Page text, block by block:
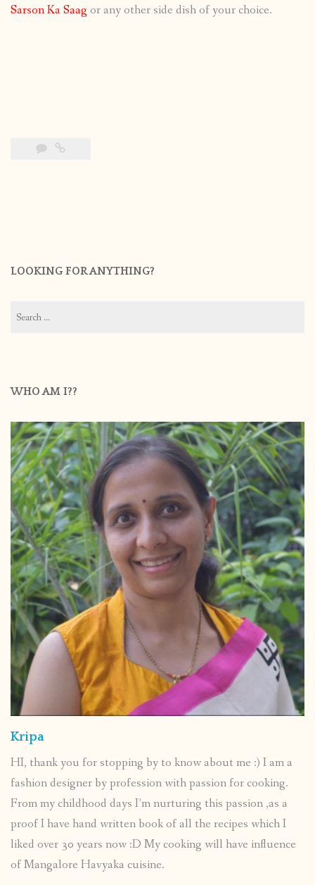
Sarson Ka Saag or any other side dish of your choice.
LOOKING FOR ANYTHING?
for:
WHO AM I??
Kripa
HI, thank you for stopping by to know about me :) I am a
fashion designer by profession with passion for cooking.
From my childhood days I’m nurturing this passion ,as a
proof I have hand written book of all the recipes which I
liked over 30 years now :D My cooking will have influence
of Mangalore Havyaka cuisine.